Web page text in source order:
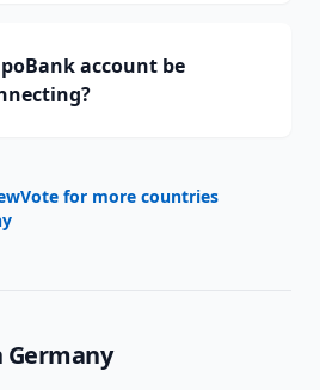
account be
Vote for more countries
Germany